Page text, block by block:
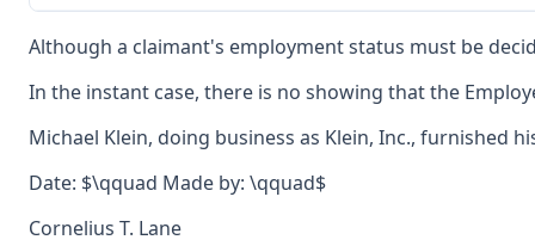
Although a claimant's employment status must be
In the instant case, there is no showing that the
Michael Klein, doing business as Klein, Inc., furnished
Date: $\qquad Made by: \qquad$
Cornelius T. Lane